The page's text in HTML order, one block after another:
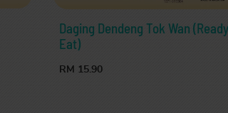
Daging Dendeng Tok Wan
Eat)
RM 15.90